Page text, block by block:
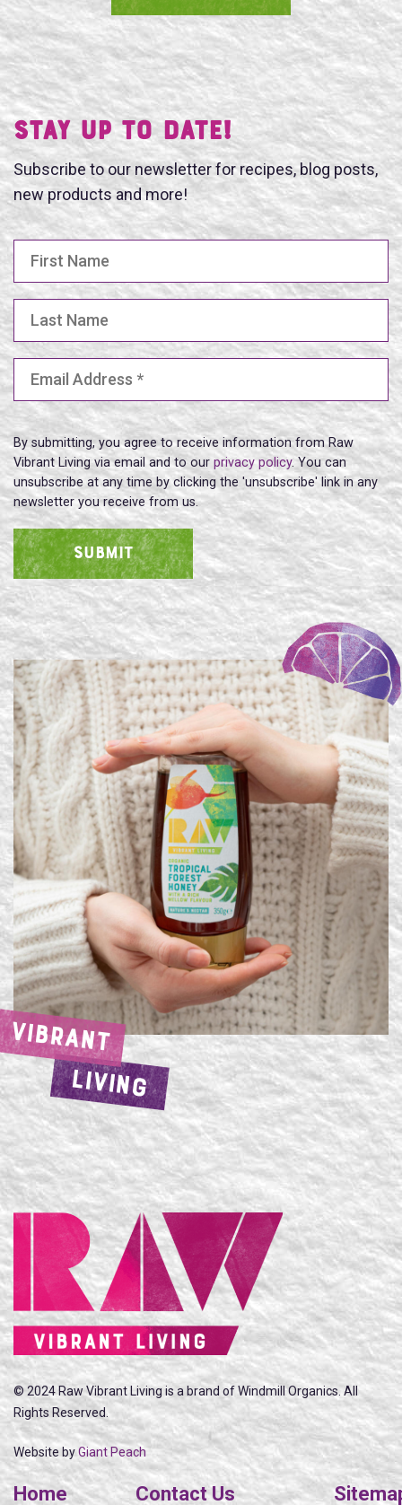
SEARCH
Stay UP TO DATE!
Subscribe to our newsletter for recipes, blog posts,
new products and more!
Email Address
By submitting, you agree to receive information from Raw
Vibrant Living via email and to our privacy policy. You can
unsubscribe at any time by clicking the 'unsubscribe' link in any
newsletter you receive from us.
SUBMIT
VIBRANT
LIVING
© 2024 Raw Vibrant Living is a brand of Windmill Organics. All
Rights Reserved.
Website byGiant Peach
Home Contact Us